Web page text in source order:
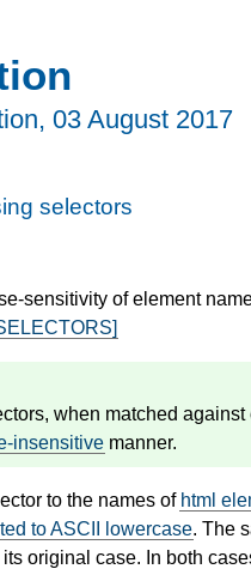
03 August 2017
selectors
sensitivity of element
when matched
insensitive manner.
to the names of html
to ASCII lowercase. The
original case. In both